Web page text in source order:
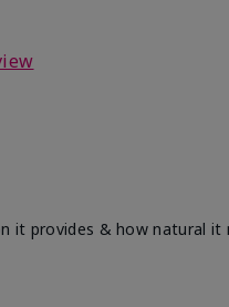
it provides & how natural it